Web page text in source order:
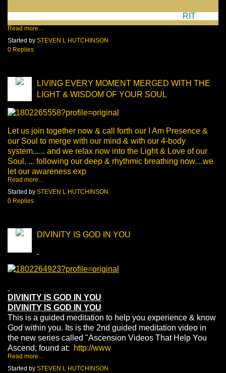
RIT
Read more…
Started by STEVEN L HUTCHINSON
0 Replies
LIVING EVERY MOMENT MERGED WITH THE
LIGHT & WISDOM OF YOUR SOUL
Let us join together now & call forth our I Am Presence &
our Soul to merge with our mind & with our 4-body
system...... and we relax now into the Light & Love of our
Soul. ... following our deep & rhythmic breathing now....we
let our awareness exp
Read more…
Started by STEVEN L HUTCHINSON
0 Replies
DIVINITY IS GOD IN YOU
DIVINITY IS GOD IN YOU
DIVINITY IS GOD IN YOU
This is a guided meditation to help you experience & know
God within you. Its is the 2nd guided meditation video in
the new series called "Ascension Videos That Help You
Ascend, found at:
http://www
Read more…
Started by STEVEN L HUTCHINSON